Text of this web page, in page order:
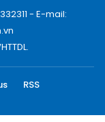
- E-mail:
RSS